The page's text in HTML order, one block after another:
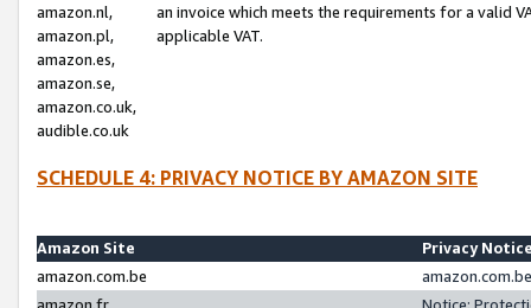
amazon.nl,
amazon.pl,
amazon.es,
amazon.se,
amazon.co.uk,
audible.co.uk
an invoice which meets the requirements for a valid
applicable VAT.
SCHEDULE 4: PRIVACY NOTICE BY AMAZON SITE
Amazon Site
Privacy
amazon.com.be
amazon.fr
Notice: